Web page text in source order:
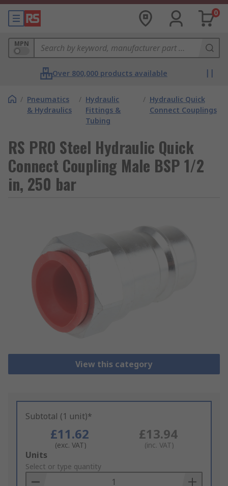
0
MPN
Over 800,000 products available
/ Pneumatics
& Hydraulics
/ Hydraulic
Fittings &
Tubing
/ Hydraulic Quick
Connect Couplings
RS PRO Steel Hydraulic Quick
Connect Coupling Male BSP 1/2
in, 250 bar
View this category
Subtotal (1 unit)*
£11.62
(exc. VAT)
£13.94
(inc. VAT)
Add
to
Basket
Units
Select or type quantity